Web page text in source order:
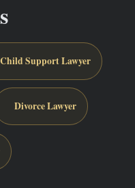
Child Support Lawyer
Divorce Lawyer